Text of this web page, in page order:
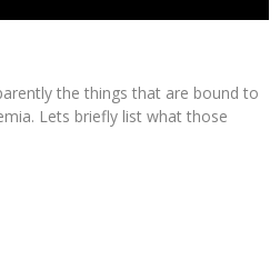
the things that are bound to
Lets briefly list what those